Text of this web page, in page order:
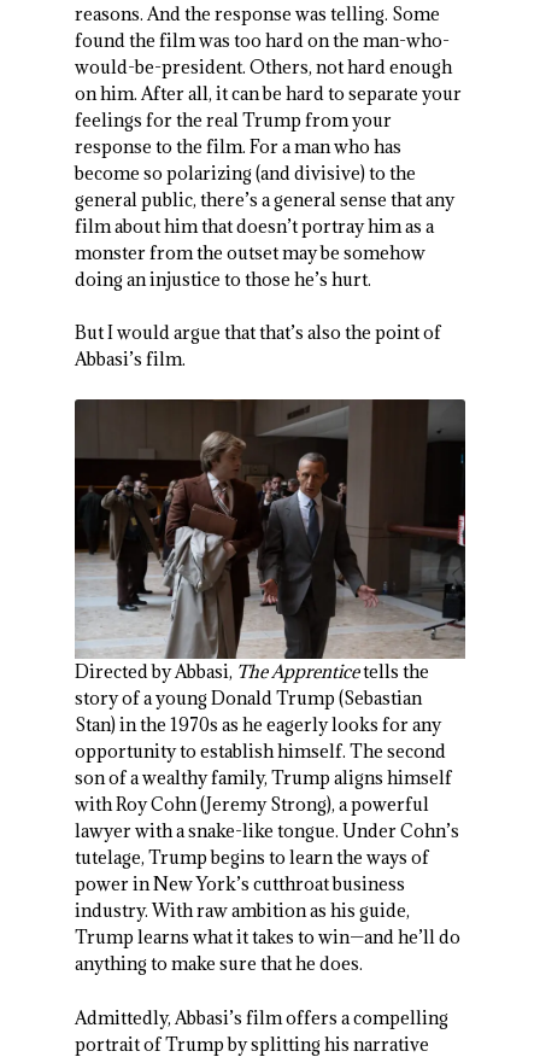
reasons. And the response was telling. Some
found the film was too hard on the man-who-
would-be-president. Others, not hard enough
on him. After all, it can be hard to separate your
feelings for the real Trump from your
response to the film. For a man who has
become so polarizing (and divisive) to the
general public, there’s a general sense that any
film about him that doesn’t portray him as a
monster from the outset may be somehow
doing an injustice to those he’s hurt.
But I would argue that that’s also the point of
Abbasi’s film.
Directed by Abbasi, The Apprenticetells the
story of a young Donald Trump (Sebastian
Stan) in the 1970s as he eagerly looks for any
opportunity to establish himself. The second
son of a wealthy family, Trump aligns himself
with Roy Cohn (Jeremy Strong), a powerful
lawyer with a snake-like tongue. Under Cohn’s
tutelage, Trump begins to learn the ways of
power in New York’s cutthroat business
industry. With raw ambition as his guide,
Trump learns what it takes to win—and he’ll do
anything to make sure that he does.
Admittedly, Abbasi’s film offers a compelling
portrait of Trump by splitting his narrative